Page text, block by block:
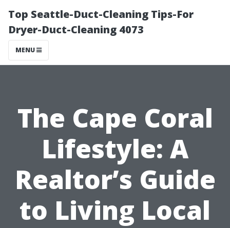
Top Seattle-Duct-Cleaning Tips-For
Dryer-Duct-Cleaning 4073
MENU
The Cape Coral
Lifestyle: A
Realtor’s Guide
to Living Local